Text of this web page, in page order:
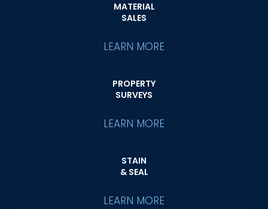
MATERIAL
SALES
LEARN MORE
PROPERTY
SURVEYS
LEARN MORE
STAIN
& SEAL
LEARN MORE